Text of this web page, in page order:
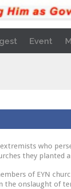
Event
who
they planted
of EYN
the onslaught of